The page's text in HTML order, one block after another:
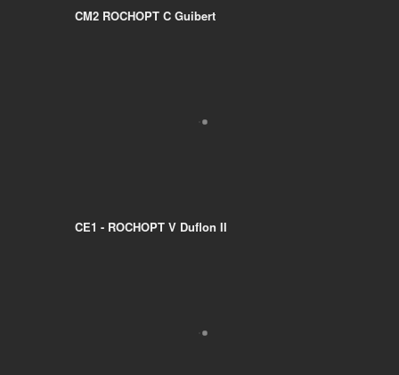
CM2 ROCHOPT C Guibert
CE1 - ROCHOPT V Duflon II